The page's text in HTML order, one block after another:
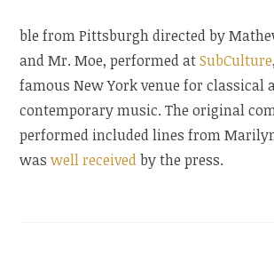
ble from Pittsburgh directed by
and Mr. Moe, performed atSubCulture
famous New York venue for classical
contemporary music. The original
performed included lines from
waswell receivedby the press.